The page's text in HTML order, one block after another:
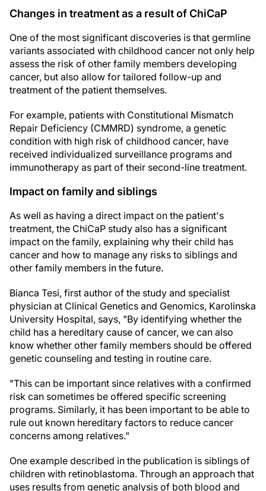
Changes in treatment as a result of ChiCaP
One of the most significant discoveries is that germline
variants associated with childhood cancer not only help
assess the risk of other family members developing
cancer, but also allow for tailored follow-up and
treatment of the patient themselves.
For example, patients with Constitutional Mismatch
Repair Deficiency (CMMRD) syndrome, a genetic
condition with high risk of childhood cancer, have
received individualized surveillance programs and
immunotherapy as part of their second-line treatment.
Impact on family and siblings
As well as having a direct impact on the patient's
treatment, the ChiCaP study also has a significant
impact on the family, explaining why their child has
cancer and how to manage any risks to siblings and
other family members in the future.
Bianca Tesi, first author of the study and specialist
physician at Clinical Genetics and Genomics, Karolinska
University Hospital, says, "By identifying whether the
child has a hereditary cause of cancer, we can also
know whether other family members should be offered
genetic counseling and testing in routine care.
"This can be important since relatives with a confirmed
risk can sometimes be offered specific screening
programs. Similarly, it has been important to be able to
rule out known hereditary factors to reduce cancer
concerns among relatives."
One example described in the publication is siblings of
children with retinoblastoma. Through an approach that
uses results from genetic analysis of both blood and